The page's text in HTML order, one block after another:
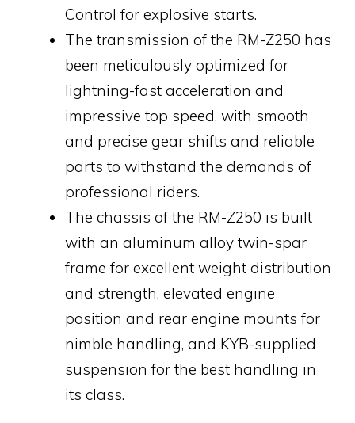
Control for explosive starts.
The transmission of the RM-Z250 has
been meticulously optimized for
lightning-fast acceleration and
impressive top speed, with smooth
and precise gear shifts and reliable
parts to withstand the demands of
professional riders.
The chassis of the RM-Z250 is built
with an aluminum alloy twin-spar
frame for excellent weight distribution
and strength, elevated engine
position and rear engine mounts for
nimble handling, and KYB-supplied
suspension for the best handling in
its class.